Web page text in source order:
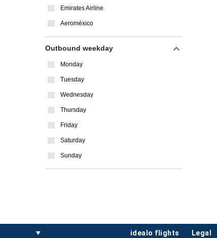
Emirates Airline
Aeroméxico
Outbound weekday
Monday
Tuesday
Wednesday
Thursday
Friday
Saturday
Sunday
idealo flights legal